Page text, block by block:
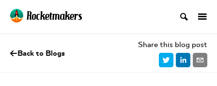
Back to Blogs
Share this blog post